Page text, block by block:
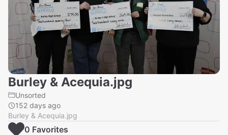
Burley & Acequia.jpg
Unsorted
152 days ago
Burley & Acequia.jpg
0 Favorites